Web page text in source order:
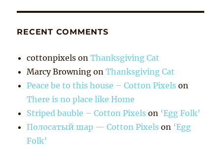
RECENT COMMENTS
cottonpixels onThanksgiving Cat
Marcy Browning onThanksgiving Cat
Peace be to this house – Cotton Pixels on
There is no place like Home
Striped bauble – Cotton Pixels on ‘Egg Folk’
Полосатый шар — Cotton Pixels on ‘Egg
Folk’